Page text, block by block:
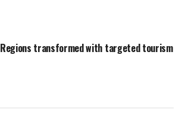
Regions transformed with targeted tourism